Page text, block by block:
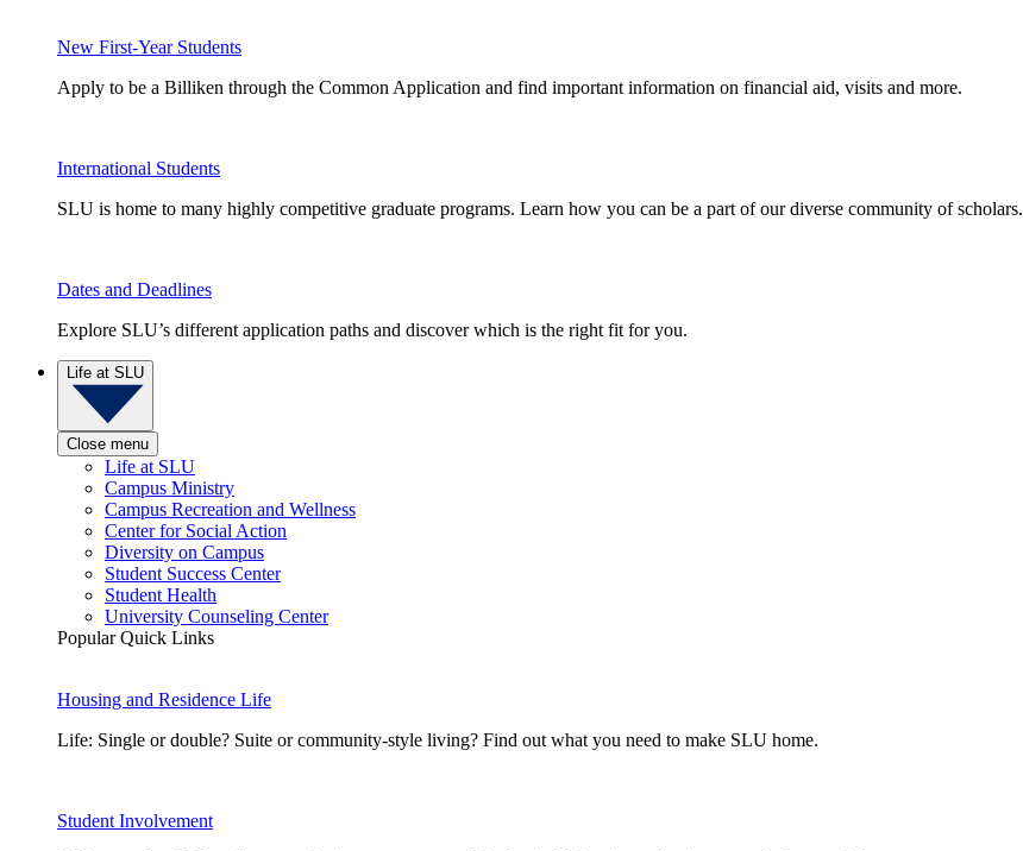
New First-Year Students
Apply to be a Billiken through the Common Application and find important information on financial aid, visits and more.
International Students
SLU is home to many highly competitive graduate programs. Learn how you can be a part of our diverse community of scholars.
Dates and Deadlines
Explore SLU’s different application paths and discover which is the right fit for you.
Life at SLU
Close menu
Life at SLU
Campus Ministry
Campus Recreation and Wellness
Center for Social Action
Diversity on Campus
Student Success Center
Student Health
University Counseling Center
Popular Quick Links
Housing and Residence Life
Life: Single or double? Suite or community-style living? Find out what you need to make SLU home.
Student Involvement